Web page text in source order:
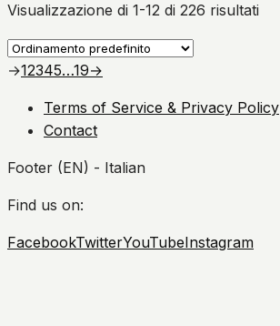
Visualizzazione di 1-12 di 226 risultati
→12345…19→
Terms of Service & Privacy Policy
Contact
Footer (EN) - Italian
Find us on:
FacebookTwitterYouTubeInstagram